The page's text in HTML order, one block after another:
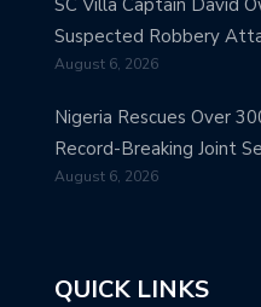
Suspected Robbery
August 6, 2026
Nigeria Rescues Over
Record-Breaking Joint
August 6, 2026
QUICK LINKS